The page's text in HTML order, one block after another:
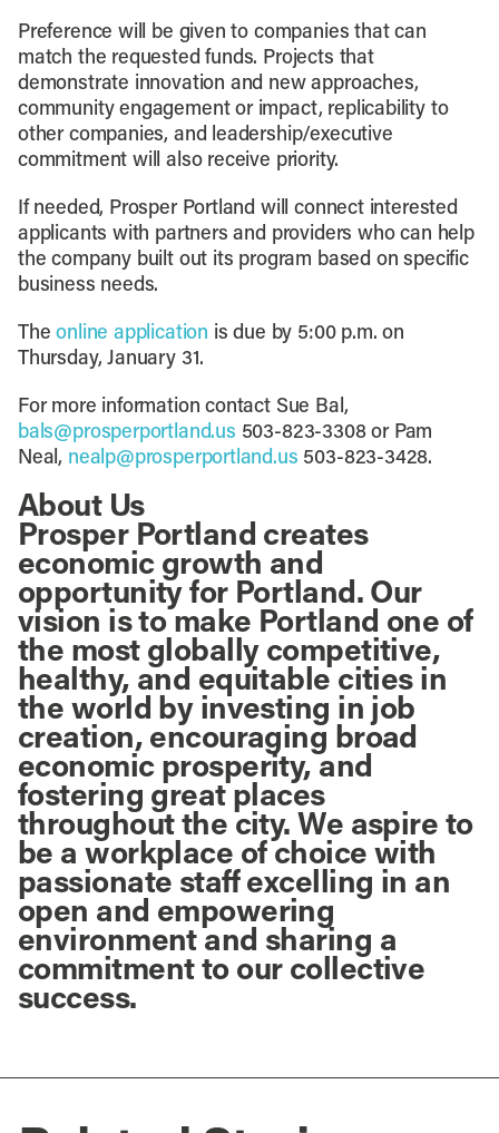
Preference will be given to companies that can
match the requested funds. Projects that
demonstrate innovation and new approaches,
community engagement or impact, replicability to
other companies, and leadership/executive
commitment will also receive priority.
If needed, Prosper Portland will connect interested
applicants with partners and providers who can help
the company built out its program based on specific
business needs.
Theonline application is due by 5:00 p.m. on
Thursday, January 31.
For more information contact Sue Bal,
bals@prosperportland.us 503-823-3308 or Pam
Neal, nealp@prosperportland.us 503-823-3428.
About Us
Prosper Portland creates
economic growth and
opportunity for Portland. Our
vision is to make Portland one of
the most globally competitive,
healthy, and equitable cities in
the world by investing in job
creation, encouraging broad
economic prosperity, and
fostering great places
throughout the city. We aspire to
be a workplace of choice with
passionate staff excelling in an
open and empowering
environment and sharing a
commitment to our collective
success.